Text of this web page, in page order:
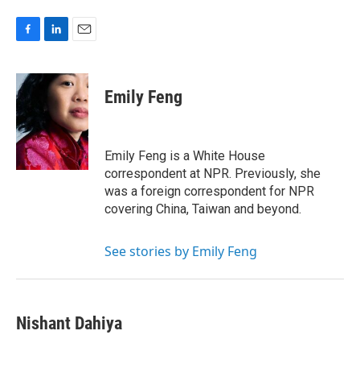
c
e
b
o
o
k
n
e
d
I
n
a
i
l
Emily Feng
Emily Feng is a White House
correspondent at NPR. Previously, she
was a foreign correspondent for NPR
covering China, Taiwan and beyond.
See stories by Emily Feng
Nishant Dahiya